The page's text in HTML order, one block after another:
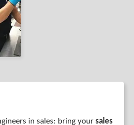
in sales: bring your sales